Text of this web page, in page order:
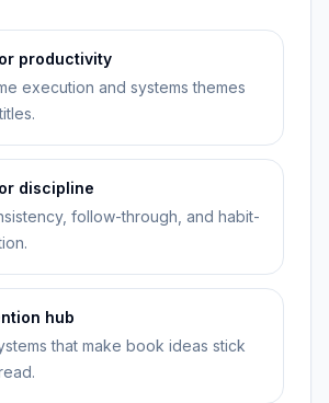
productivity
execution and systems themes
discipline
follow-through, and habit-
hub
that make book ideas stick